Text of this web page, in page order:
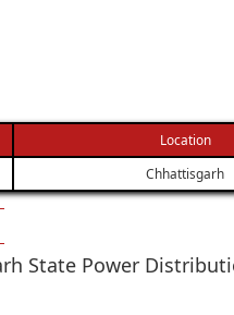
Location
Chhattisgarh
State Power